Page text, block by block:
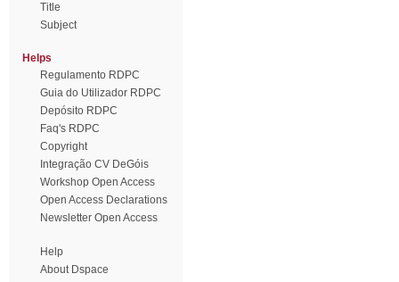
Title
Subject
Helps
Regulamento RDPC
Guia do Utilizador RDPC
Depósito RDPC
Faq's RDPC
Copyright
Integração CV DeGóis
Workshop Open Access
Open Access Declarations
Newsletter Open Access
Help
About Dspace